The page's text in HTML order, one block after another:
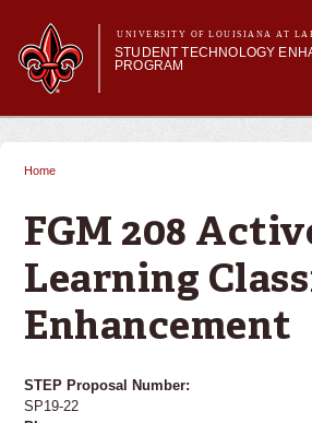
main
content
UNIVERSITY OF LOUISIANA AT
STUDENT TECHNOLOGY
PROGRAM
Main menu
Main menu
About STEP
SMART Classrooms
STEP Labs
Home
FGM 208
Learning
Enhancement
STEP Proposal Number:
SP19-22